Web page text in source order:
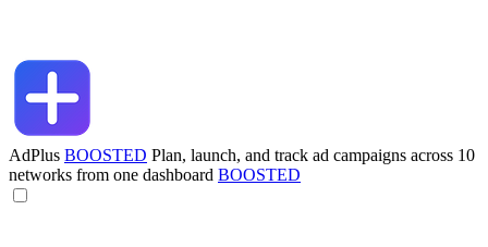
AdPlus BOOSTED Plan, launch, and track ad campaigns across 10
networks from one dashboard BOOSTED